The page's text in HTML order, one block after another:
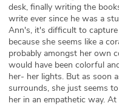
desk, finally writing the
write ever since he was a
Ann's, it's difficult to
because she seems like a
probably amongst her own
would have been colorful
her- her lights. But as soon
surrounds, she just seems
her in an empathetic way.